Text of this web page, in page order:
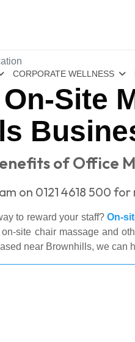
CORPORATE WELLNESS
Site
of Office
on 0121 4618 500
to reward your staff?On-
site chair massage and
near Brownhills, we can